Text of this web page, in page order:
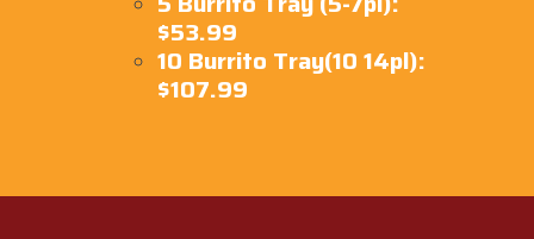
$53.99
10 Burrito Tray(10 14pl):
$107.99